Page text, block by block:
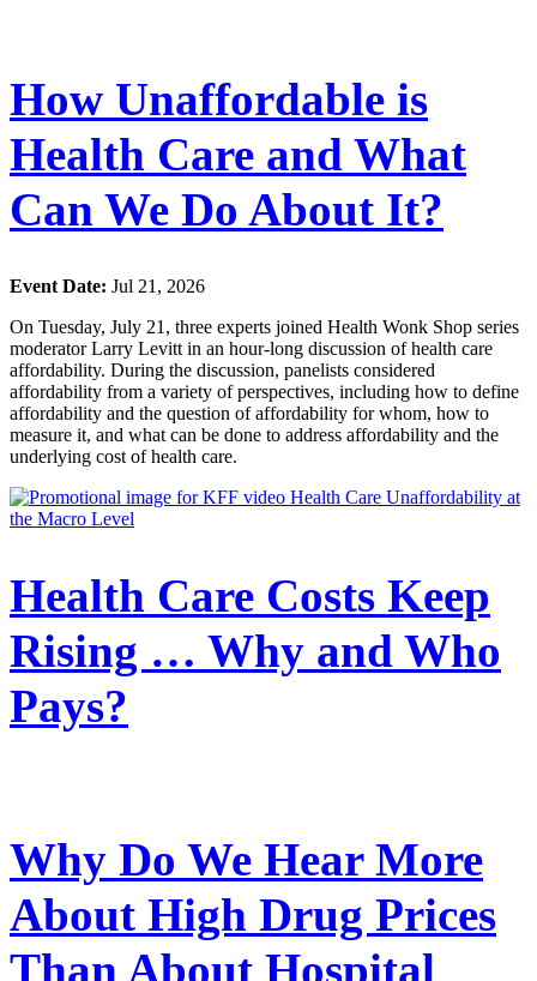
How Unaffordable is
Health Care and What
Can We Do About It?
Event Date: Jul 21, 2026
On Tuesday, July 21, three experts joined Health Wonk Shop series
moderator Larry Levitt in an hour-long discussion of health care
affordability. During the discussion, panelists considered
affordability from a variety of perspectives, including how to define
affordability and the question of affordability for whom, how to
measure it, and what can be done to address affordability and the
underlying cost of health care.
Health Care Costs Keep
Rising … Why and Who
Pays?
Why Do We Hear More
About High Drug Prices
Than About Hospital